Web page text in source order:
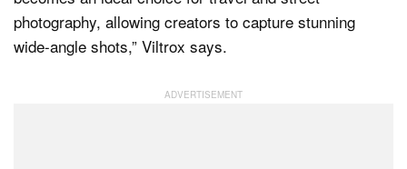
photography, allowing creators to capture stunning
wide-angle shots,” Viltrox says.